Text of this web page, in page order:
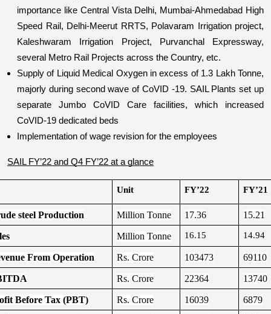
importance like Central Vista Delhi, Mumbai-Ahmedabad High
Speed Rail, Delhi-Meerut RRTS, Polavaram Irrigation project,
Kaleshwaram Irrigation Project, Purvanchal Expressway,
several Metro Rail Projects across the Country, etc.
Supply of Liquid Medical Oxygen in excess of 1.3 Lakh Tonne,
majorly during second wave of CoVID -19. SAIL Plants set up
separate Jumbo CoVID Care facilities, which increased
CoVID-19 dedicated beds
Implementation of wage revision for the employees
SAIL FY’22 and Q4 FY’22 at a glance
Unit FY’22 FY’21
steel Production Million Tonne 17.36 15.21
Million Tonne 16.15 14.94
From Operation Rs. Crore 103473 69110
Rs. Crore 22364 13740
Before Tax (PBT) Rs. Crore 16039 6879